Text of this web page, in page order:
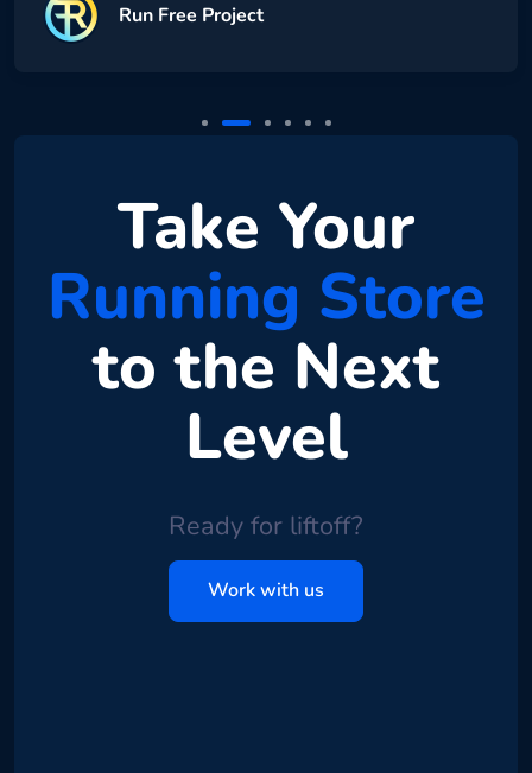
Run Free Project
Take Your
Running Store
to the Next
Level
Ready for liftoff?
Work with us